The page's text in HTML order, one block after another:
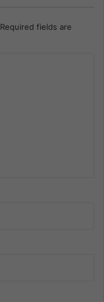
Required fields are